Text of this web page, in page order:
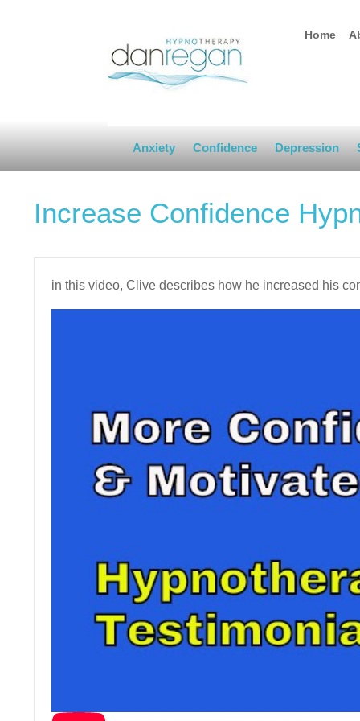
Home
Anxiety Confidence Depression
Increase Confidence
in this video, Clive describes how he increased his